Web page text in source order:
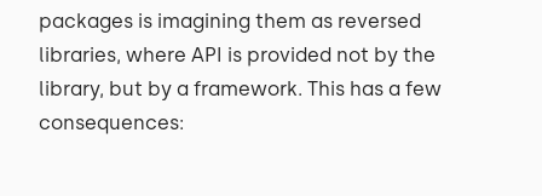
packages is imagining them as reversed
libraries, where API is provided not by the
library, but by a framework. This has a few
consequences: